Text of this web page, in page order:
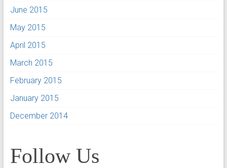
June 2015
May 2015
April 2015
March 2015
February 2015
January 2015
December 2014
Follow Us